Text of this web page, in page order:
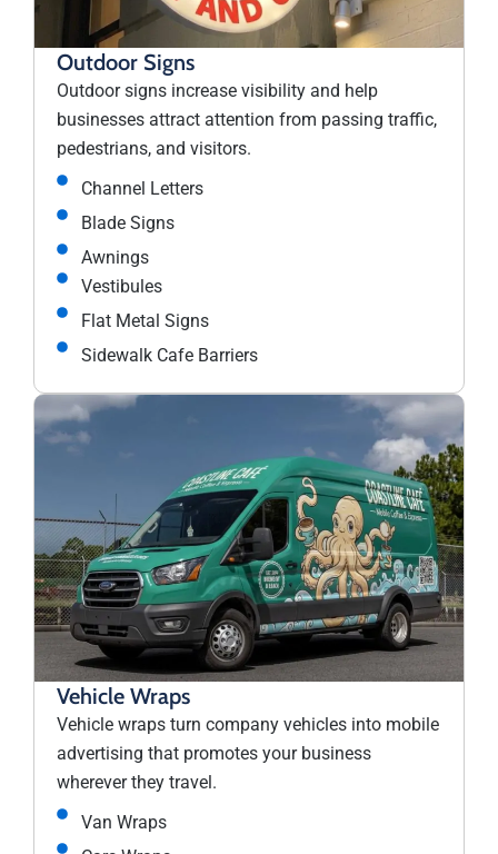
Outdoor Signs
Outdoor signs increase visibility and help
businesses attract attention from passing traffic,
pedestrians, and visitors.
Channel Letters
Blade Signs
Awnings
Vestibules
Flat Metal Signs
Sidewalk Cafe Barriers
Vehicle Wraps
Vehicle wraps turn company vehicles into mobile
advertising that promotes your business
wherever they travel.
Van Wraps